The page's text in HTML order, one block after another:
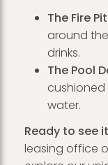
The Fire
around
drinks.
The Pool
water.
Ready to see
leasing office